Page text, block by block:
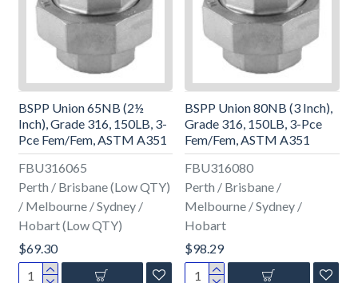
FBU316065
Perth / Brisbane (Low QTY)
/ Melbourne / Sydney /
Hobart (Low QTY)
BSPP Union 65NB (2½
Inch), Grade 316, 150LB, 3-
Pce Fem/Fem, ASTM A351
$69.30
FBU316080
Perth / Brisbane /
Melbourne / Sydney /
Hobart
BSPP Union 80NB (3 Inch),
Grade 316, 150LB, 3-Pce
Fem/Fem, ASTM A351
$98.29